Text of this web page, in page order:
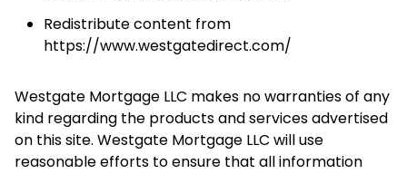
Redistribute content from
https://www.westgatedirect.com/
Westgate Mortgage LLC makes no warranties of any
kind regarding the products and services advertised
on this site. Westgate Mortgage LLC will use
reasonable efforts to ensure that all information